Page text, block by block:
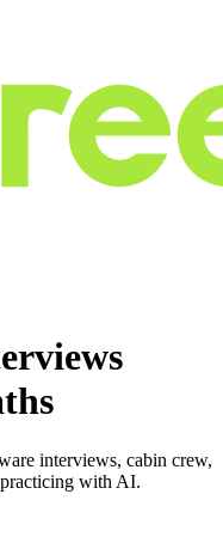
interviews, cabin crew,
with AI.